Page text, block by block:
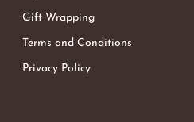
Gift Wrapping
Terms and Conditions
Privacy Policy